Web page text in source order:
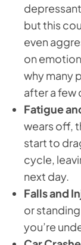
but this
even
on
why many
after a few
Fatigue
wears off,
start to
cycle,
next day.
Falls and
or
you’re